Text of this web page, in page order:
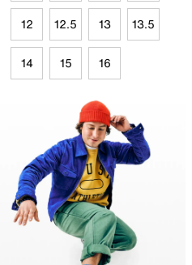
12 12.5 13 13.5
14 15 16